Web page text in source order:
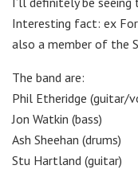
Interesting fact: ex
also a member of the
The band are:
Phil Etheridge (guitar/
Jon Watkin (bass)
Ash Sheehan (drums)
Stu Hartland (guitar)